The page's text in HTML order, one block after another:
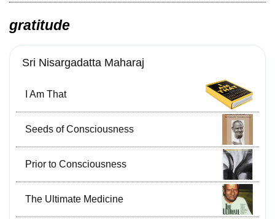
gratitude
Sri Nisargadatta Maharaj
I Am That
Seeds of Consciousness
Prior to Consciousness
The Ultimate Medicine